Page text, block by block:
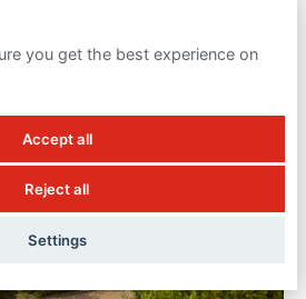
you get the best experience on
Accept all
Reject all
Settings